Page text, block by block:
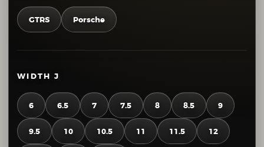
GTRS Porsche
WIDTH J
6 6.5 7 7.5 8 8.5 9
9.5 10 10.5 11 11.5 12